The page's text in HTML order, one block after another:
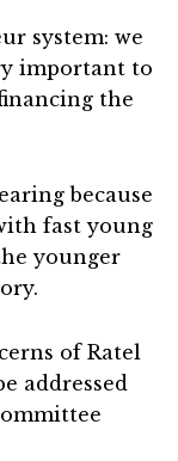
system: we
important to
the
because
fast young
younger
of Ratel
addressed